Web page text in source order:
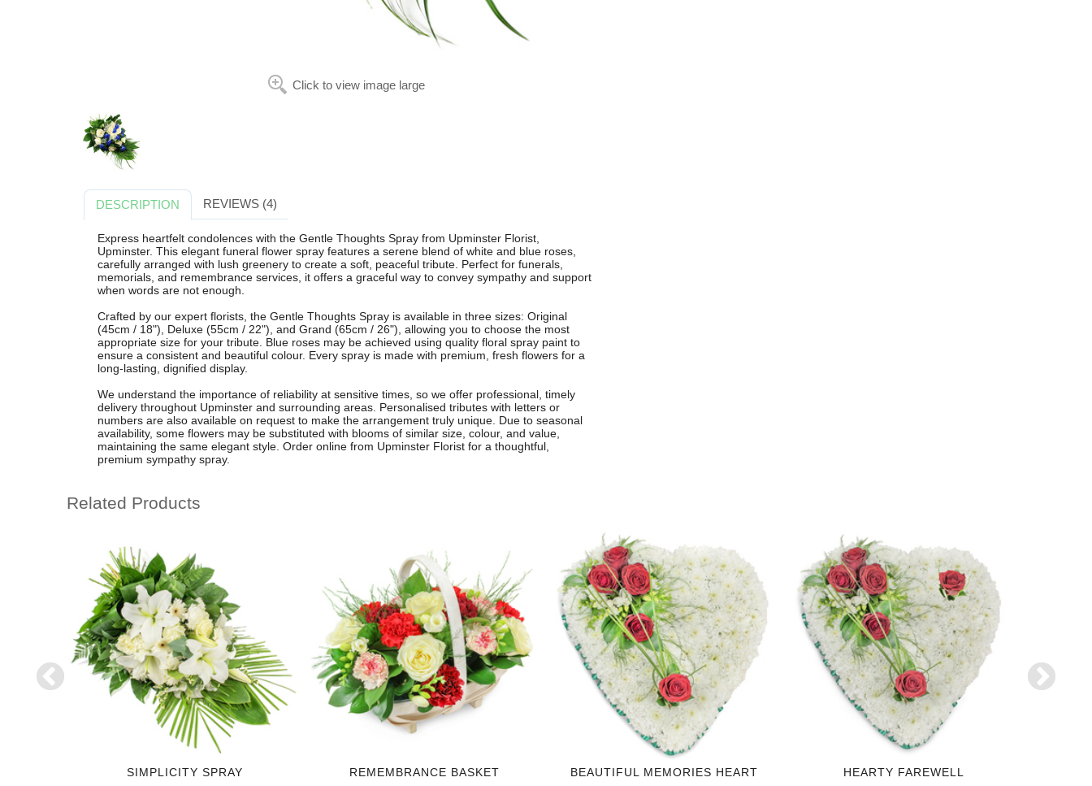
Click to view image large
DESCRIPTION REVIEWS (4)
Express heartfelt condolences with the Gentle Thoughts Spray from Upminster Florist,
Upminster. This elegant funeral flower spray features a serene blend of white and blue roses,
carefully arranged with lush greenery to create a soft, peaceful tribute. Perfect for funerals,
memorials, and remembrance services, it offers a graceful way to convey sympathy and support
when words are not enough.
Crafted by our expert florists, the Gentle Thoughts Spray is available in three sizes: Original
(45cm / 18"), Deluxe (55cm / 22"), and Grand (65cm / 26"), allowing you to choose the most
appropriate size for your tribute. Blue roses may be achieved using quality floral spray paint to
ensure a consistent and beautiful colour. Every spray is made with premium, fresh flowers for a
long-lasting, dignified display.
We understand the importance of reliability at sensitive times, so we offer professional, timely
delivery throughout Upminster and surrounding areas. Personalised tributes with letters or
numbers are also available on request to make the arrangement truly unique. Due to seasonal
availability, some flowers may be substituted with blooms of similar size, colour, and value,
maintaining the same elegant style. Order online from Upminster Florist for a thoughtful,
premium sympathy spray.
Related Products
SIMPLICITY SPRAY REMEMBRANCE BASKET BEAUTIFUL MEMORIES HEART HEARTY FAREWELL